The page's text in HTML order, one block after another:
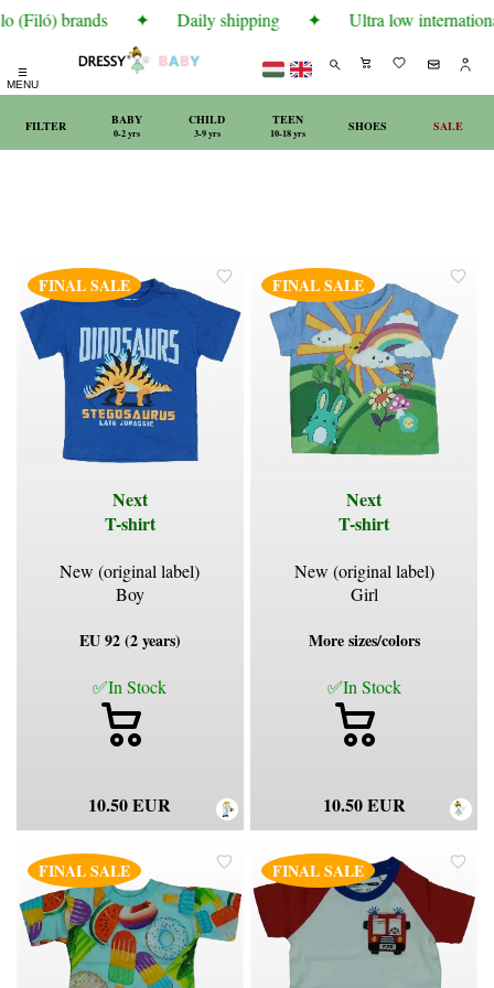
(Filó) brands ✦ Daily shipping ✦ Ultra low
☰
MENU
FILTER BABY
0-2 yrs
CHILD
3-9 yrs
TEEN
10-18 yrs SHOES SALE
FINAL SALE
Next
T-shirt
New (original label)
Boy
EU 92 (2 years)
✅In Stock
10.50 EUR
FINAL SALE
Next
T-shirt
New (original label)
Girl
More sizes/colors
✅In Stock
10.50 EUR
FINAL SALE FINAL SALE